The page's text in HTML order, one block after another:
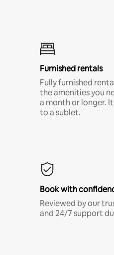
Furnished rentals
Fully furnished
the amenities you
a month or longer.
to a sublet.
Book with
Reviewed by our
and 24/7 support